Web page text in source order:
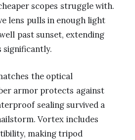
scopes struggle with.
lens pulls in enough light
past sunset, extending
significantly.
the optical
armor protects against
sealing survived a
Vortex includes
making tripod